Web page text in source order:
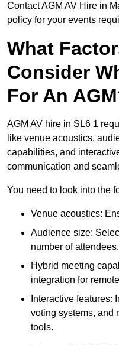
Contact AGM AV Hire in
policy for your events
What
Consider
For An
AGM AV hire in SL6 1
like venue acoustics,
capabilities, and
communication and
You need to look into the
Venue acoustics:
Audience size:
number of attendees.
Hybrid meeting
integration for
Interactive features:
voting systems, and
tools.